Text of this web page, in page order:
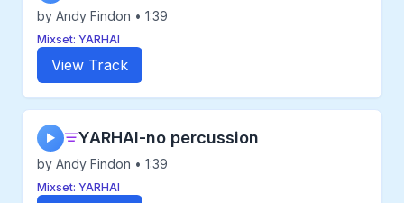
by Andy Findon • 1:39
Mixset: YARHAI
View Track
▶ YARHAI-no percussion
by Andy Findon • 1:39
Mixset: YARHAI